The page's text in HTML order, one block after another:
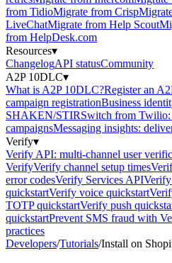
from TidioMigrate from Crisp
LiveChatMigrate from Help Scout
from HelpDesk.com
Resources▾
ChangelogAPI statusCommunity
A2P 10DLC▾
What is A2P 10DLC?Register an
campaign registrationBusiness
SHAKEN/STIRSwitch from Twilio:
campaignsMessaging insights:
Verify▾
Verify API: multi-channel user
VerifyVerify channel setup times
error codesVerify Services API
quickstartVerify voice quickstart
TOTP quickstartVerify push
quickstartPrevent SMS fraud with
practices
Developers/Tutorials/Install on